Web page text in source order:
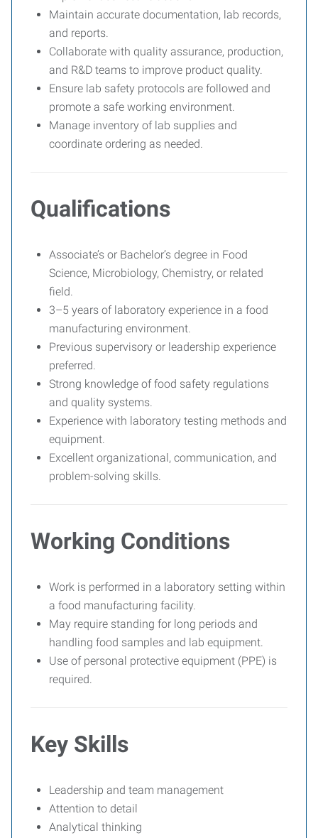
Maintain accurate documentation, lab records,
and reports.
Collaborate with quality assurance, production,
and R&D teams to improve product quality.
Ensure lab safety protocols are followed and
promote a safe working environment.
Manage inventory of lab supplies and
coordinate ordering as needed.
Qualifications
Associate’s or Bachelor’s degree in Food
Science, Microbiology, Chemistry, or related
field.
3–5 years of laboratory experience in a food
manufacturing environment.
Previous supervisory or leadership experience
preferred.
Strong knowledge of food safety regulations
and quality systems.
Experience with laboratory testing methods and
equipment.
Excellent organizational, communication, and
problem-solving skills.
Working Conditions
Work is performed in a laboratory setting within
a food manufacturing facility.
May require standing for long periods and
handling food samples and lab equipment.
Use of personal protective equipment (PPE) is
required.
Key Skills
Leadership and team management
Attention to detail
Analytical thinking